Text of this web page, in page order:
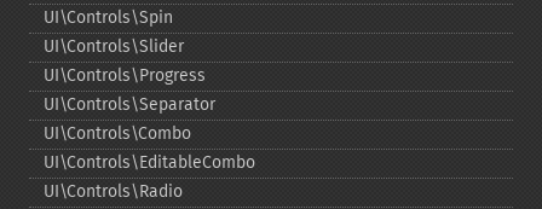
UI\Controls\Spin
UI\Controls\Slider
UI\Controls\Progress
UI\Controls\Separator
UI\Controls\Combo
UI\Controls\EditableCombo
UI\Controls\Radio